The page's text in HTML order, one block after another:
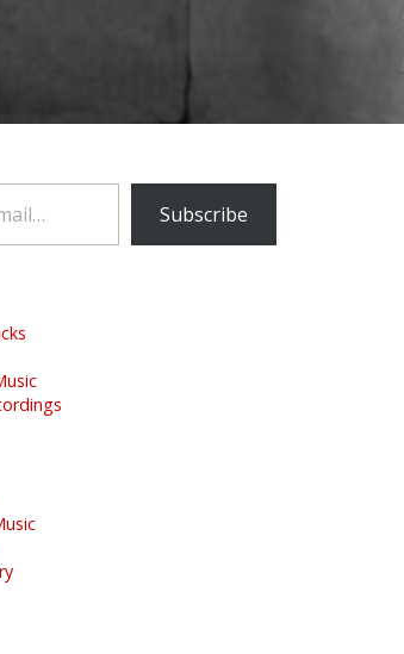
Subscribe